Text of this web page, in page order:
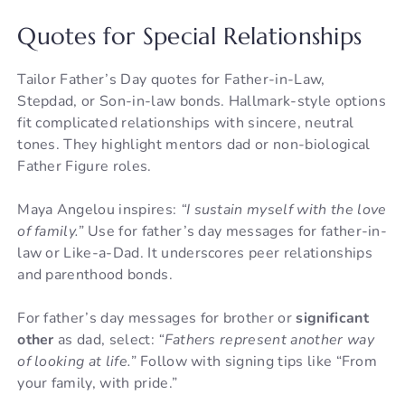
Quotes for Special Relationships
Tailor Father’s Day quotes for Father-in-Law,
Stepdad, or Son-in-law bonds. Hallmark-style options
fit complicated relationships with sincere, neutral
tones. They highlight mentors dad or non-biological
Father Figure roles.
Maya Angelou inspires: “I sustain myself with the love
of family.”Use for father’s day messages for father-in-
law or Like-a-Dad. It underscores peer relationships
and parenthood bonds.
For father’s day messages for brother orsignificant
other as dad, select: “Fathers represent another way
of looking at life.”Follow with signing tips like “From
your family, with pride.”